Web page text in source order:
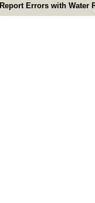
Report Errors with Water